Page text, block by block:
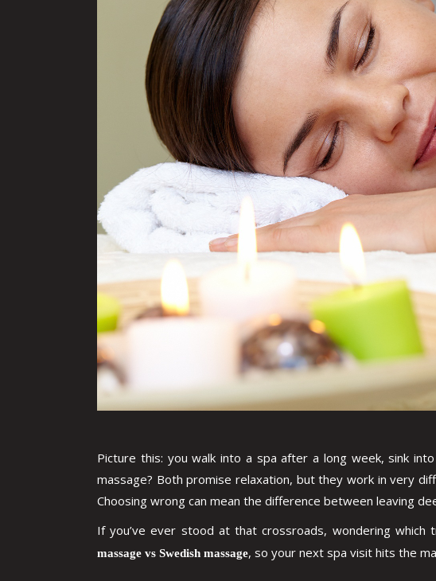
Picture this: you walk into a spa after a long week, sink
massage? Both promise relaxation, but they work in very
Choosing wrong can mean the difference between leaving
If you’ve ever stood at that crossroads, wondering
massage vs Swedish massage, so your next spa visit hits the